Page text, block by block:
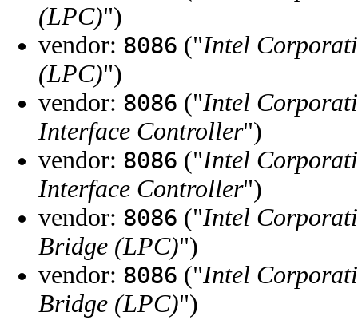
(LPC)")
vendor: 8086 ("Intel
(LPC)")
vendor: 8086 ("Intel
Interface Controller")
vendor: 8086 ("Intel
Interface Controller")
vendor: 8086 ("Intel
Bridge (LPC)")
vendor: 8086 ("Intel
Bridge (LPC)")